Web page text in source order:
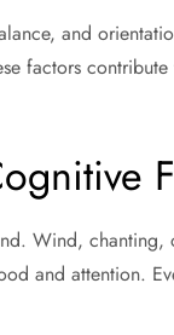
and
factors
Wind,
and attention.